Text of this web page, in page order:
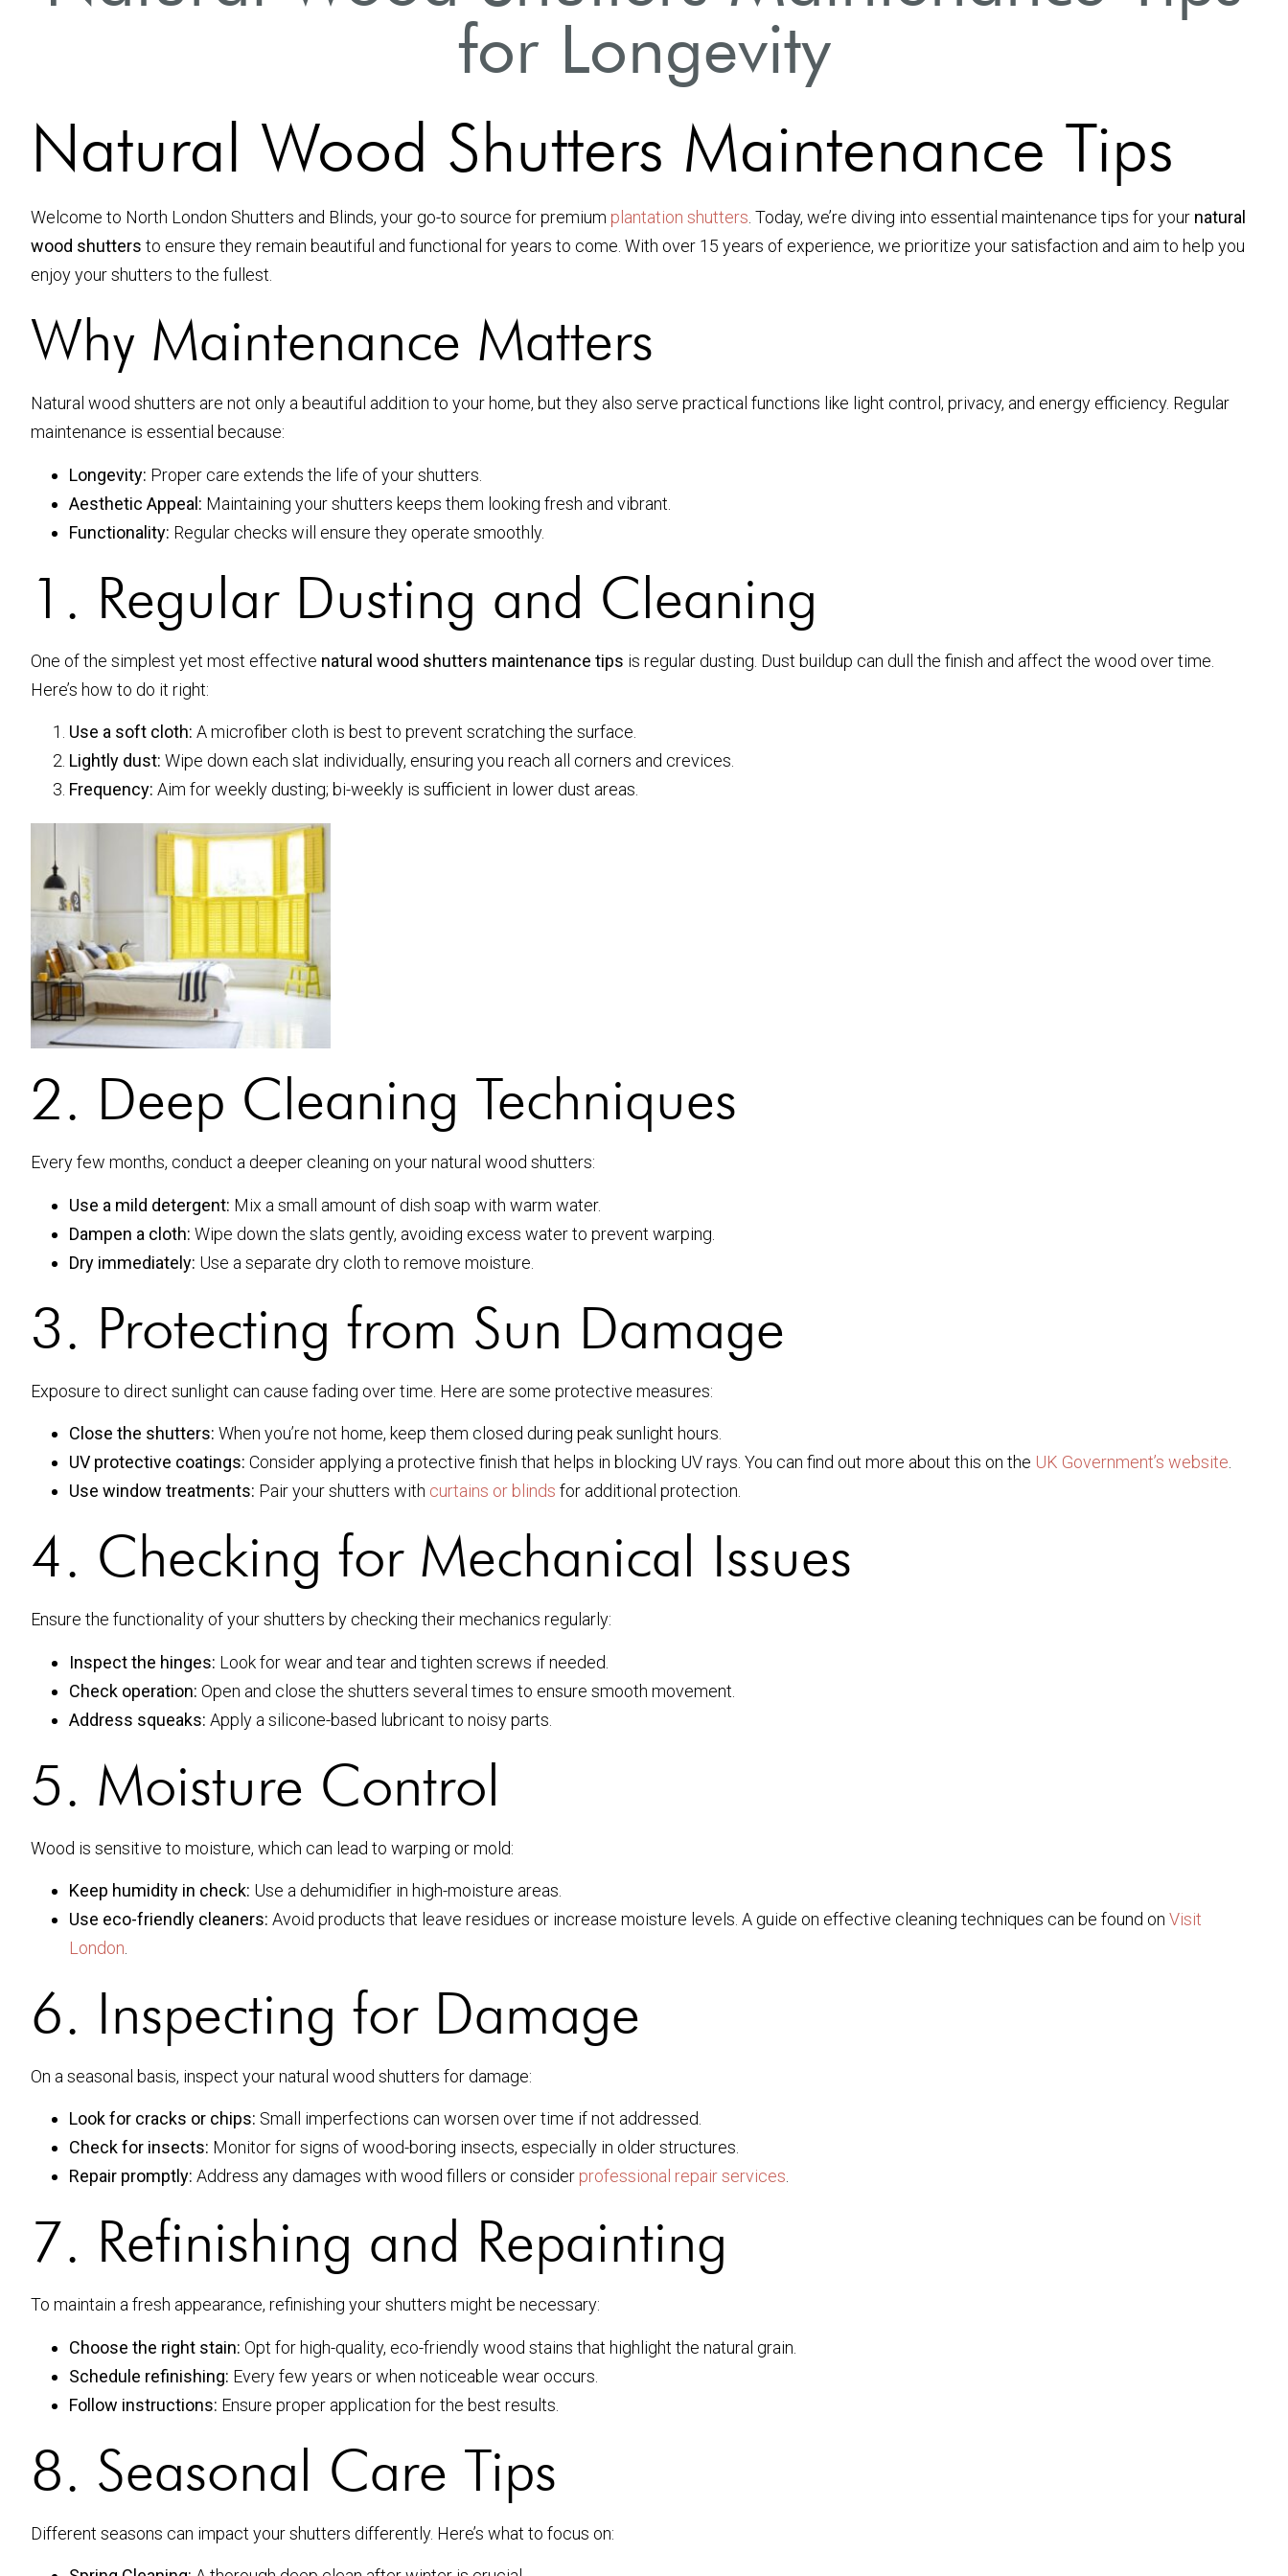
for Longevity
Natural Wood Shutters Maintenance Tips
Welcome to North London Shutters and Blinds, your go-to source for premium plantation shutters . Today, we’re diving into essential maintenance tips for your natural
wood shutters to ensure they remain beautiful and functional for years to come. With over 15 years of experience, we prioritize your satisfaction and aim to help you
enjoy your shutters to the fullest.
Why Maintenance Matters
Natural wood shutters are not only a beautiful addition to your home, but they also serve practical functions like light control, privacy, and energy efficiency. Regular
maintenance is essential because:
Longevity: Proper care extends the life of your shutters.
Aesthetic Appeal: Maintaining your shutters keeps them looking fresh and vibrant.
Functionality: Regular checks will ensure they operate smoothly.
1. Regular Dusting and Cleaning
One of the simplest yet most effective natural wood shutters maintenance tips is regular dusting. Dust buildup can dull the finish and affect the wood over time.
Here’s how to do it right:
Use a soft cloth: A microfiber cloth is best to prevent scratching the surface.
Lightly dust: Wipe down each slat individually, ensuring you reach all corners and crevices.
Frequency: Aim for weekly dusting; bi-weekly is sufficient in lower dust areas.
2. Deep Cleaning Techniques
Every few months, conduct a deeper cleaning on your natural wood shutters:
Use a mild detergent: Mix a small amount of dish soap with warm water.
Dampen a cloth: Wipe down the slats gently, avoiding excess water to prevent warping.
Dry immediately: Use a separate dry cloth to remove moisture.
3. Protecting from Sun Damage
Exposure to direct sunlight can cause fading over time. Here are some protective measures:
Close the shutters: When you’re not home, keep them closed during peak sunlight hours.
UV protective coatings: Consider applying a protective finish that helps in blocking UV rays. You can find out more about this on the UK Government’s website
Use window treatments: Pair your shutters with curtains or blinds for additional protection.
4. Checking for Mechanical Issues
Ensure the functionality of your shutters by checking their mechanics regularly:
Inspect the hinges: Look for wear and tear and tighten screws if needed.
Check operation: Open and close the shutters several times to ensure smooth movement.
Address squeaks: Apply a silicone-based lubricant to noisy parts.
5. Moisture Control
Wood is sensitive to moisture, which can lead to warping or mold:
Keep humidity in check: Use a dehumidifier in high-moisture areas.
Use eco-friendly cleaners: Avoid products that leave residues or increase moisture levels. A guide on effective cleaning techniques can be found on Visit
London
6. Inspecting for Damage
On a seasonal basis, inspect your natural wood shutters for damage:
Look for cracks or chips: Small imperfections can worsen over time if not addressed.
Check for insects: Monitor for signs of wood-boring insects, especially in older structures.
Repair promptly: Address any damages with wood fillers or consider professional repair services.
7. Refinishing and Repainting
To maintain a fresh appearance, refinishing your shutters might be necessary:
Choose the right stain: Opt for high-quality, eco-friendly wood stains that highlight the natural grain.
Schedule refinishing: Every few years or when noticeable wear occurs.
Follow instructions: Ensure proper application for the best results.
8. Seasonal Care Tips
Different seasons can impact your shutters differently. Here’s what to focus on: